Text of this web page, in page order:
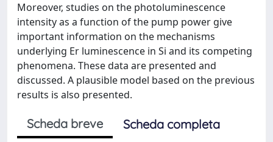
Moreover, studies on the photoluminescence
intensity as a function of the pump power give
important information on the mechanisms
underlying Er luminescence in Si and its competing
phenomena. These data are presented and
discussed. A plausible model based on the previous
results is also presented.
Scheda breve
Scheda completa